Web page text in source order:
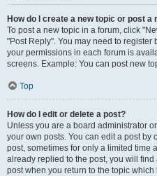
How do I create a new topic or post a
To post a new topic in a forum, click
"Post Reply". You may need to register
your permissions in each forum is
screens. Example: You can post new
Top
How do I edit or delete a post?
Unless you are a board administrator
your own posts. You can edit a post by
post, sometimes for only a limited time
already replied to the post, you will
post when you return to the topic